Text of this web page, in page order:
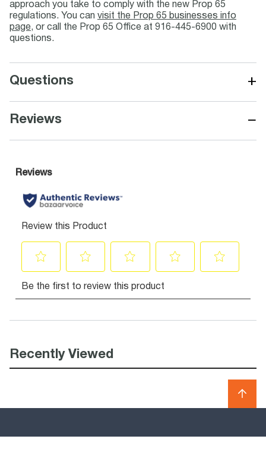
approach you take to comply with the new Prop 65
regulations. You can visit the Prop 65 businesses info
page, or call the Prop 65 Office at 916-445-6900 with
questions.
Questions +
Reviews −
Recently Viewed